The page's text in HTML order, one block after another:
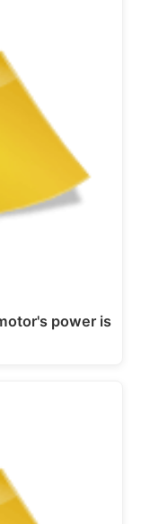
power is